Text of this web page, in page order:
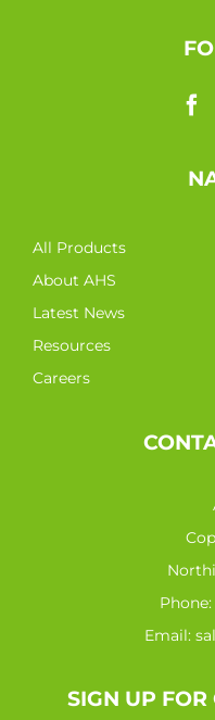
All Products
About AHS
Latest News
Resources
Careers
Phone:
Email:
SIGN UP FOR